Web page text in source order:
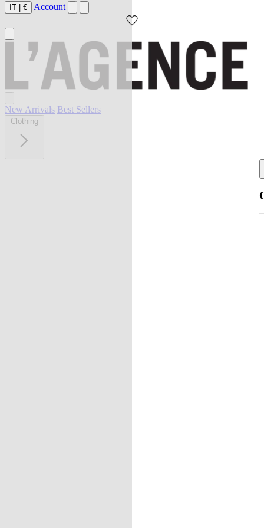
IT | € Account
New Arrivals Best Sellers
Clothing